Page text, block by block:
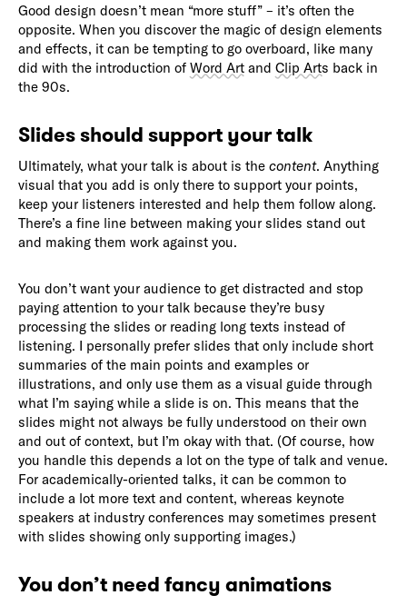
Good design doesn’t mean “more stuff” – it’s often the
opposite. When you discover the magic of design elements
and effects, it can be tempting to go overboard, like many
did with the introduction of Word Art and Clip Arts back in
the 90s.
Slides should support your talk
Ultimately, what your talk is about is the content. Anything
visual that you add is only there to support your points,
keep your listeners interested and help them follow along.
There’s a fine line between making your slides stand out
and making them work against you.
You don’t want your audience to get distracted and stop
paying attention to your talk because they’re busy
processing the slides or reading long texts instead of
listening. I personally prefer slides that only include short
summaries of the main points and examples or
illustrations, and only use them as a visual guide through
what I’m saying while a slide is on. This means that the
slides might not always be fully understood on their own
and out of context, but I’m okay with that. (Of course, how
you handle this depends a lot on the type of talk and venue.
For academically-oriented talks, it can be common to
include a lot more text and content, whereas keynote
speakers at industry conferences may sometimes present
with slides showing only supporting images.)
You don’t need fancy animations